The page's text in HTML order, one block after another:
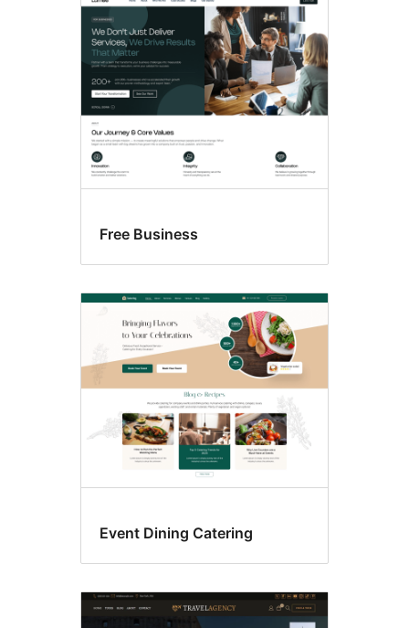
Free Business
Event Dining Catering